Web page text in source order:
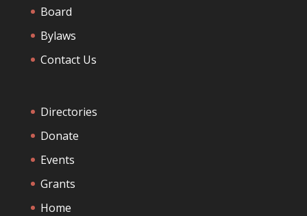
Board
Bylaws
Contact Us
Directories
Donate
Events
Grants
Home